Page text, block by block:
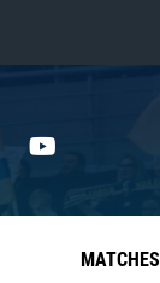
MATCHES